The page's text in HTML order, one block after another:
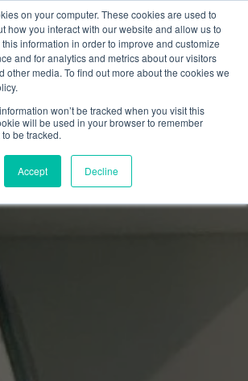
on your computer. These cookies are used to
how you interact with our website and allow us to
information in order to improve and customize
and for analytics and metrics about our visitors
other media. To find out more about the cookies we
won’t be tracked when you visit this
will be used in your browser to remember
be tracked.
Accept Decline